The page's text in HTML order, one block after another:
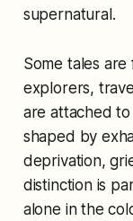
supernatural.
Some tales
explorers,
are attached
shaped by
deprivation,
distinction is
alone in the